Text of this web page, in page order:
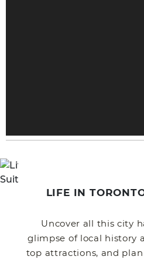
LIFE IN
Uncover all this city
glimpse of local history
top attractions, and